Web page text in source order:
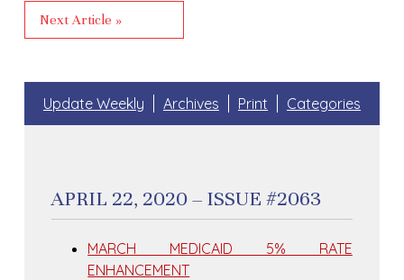
Next Article »
Update Weekly Archives Print Categories
APRIL 22, 2020 – ISSUE #2063
MARCH MEDICAID 5% RATE
ENHANCEMENT